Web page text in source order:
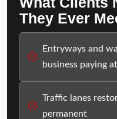
They Ever
Entryways and
business paying
Traffic lanes
permanent